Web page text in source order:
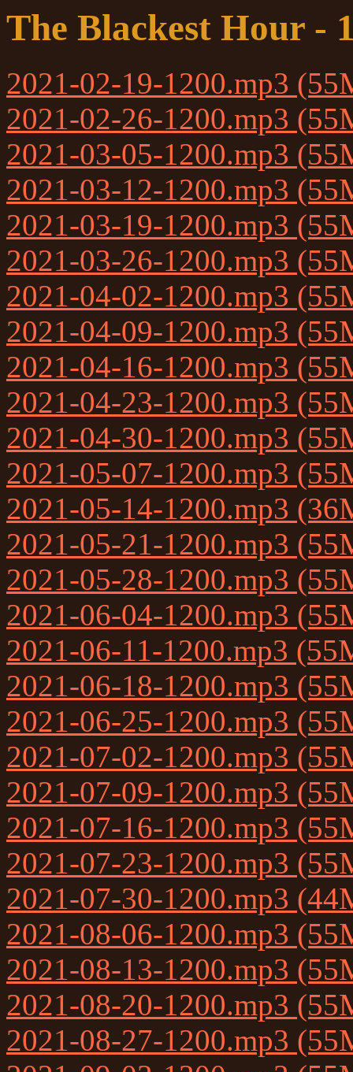
The Blackest Hour -
2021-02-19-1200.mp3
2021-02-26-1200.mp3
2021-03-05-1200.mp3
2021-03-12-1200.mp3
2021-03-19-1200.mp3
2021-03-26-1200.mp3
2021-04-02-1200.mp3
2021-04-09-1200.mp3
2021-04-16-1200.mp3
2021-04-23-1200.mp3
2021-04-30-1200.mp3
2021-05-07-1200.mp3
2021-05-14-1200.mp3
2021-05-21-1200.mp3
2021-05-28-1200.mp3
2021-06-04-1200.mp3
2021-06-11-1200.mp3
2021-06-18-1200.mp3
2021-06-25-1200.mp3
2021-07-02-1200.mp3
2021-07-09-1200.mp3
2021-07-16-1200.mp3
2021-07-23-1200.mp3
2021-07-30-1200.mp3
2021-08-06-1200.mp3
2021-08-13-1200.mp3
2021-08-20-1200.mp3
2021-08-27-1200.mp3